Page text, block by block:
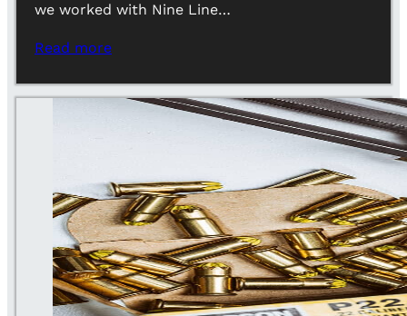
we worked with Nine Line…
Read more